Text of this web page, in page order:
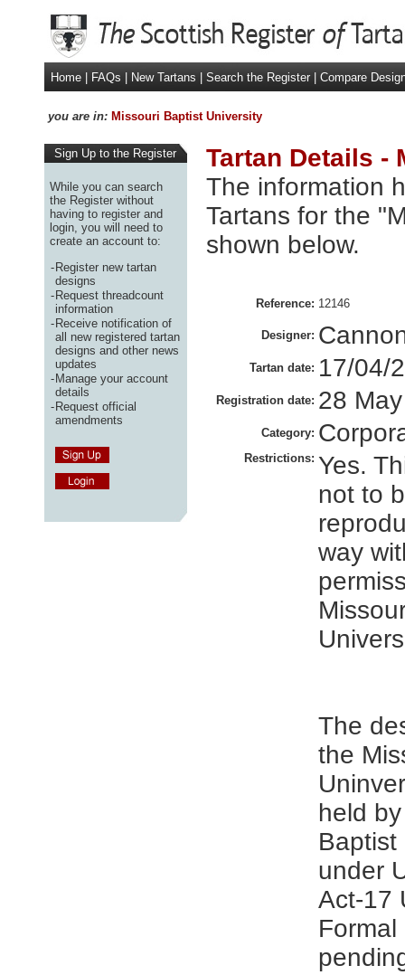
Home FAQs New Tartans Search the Register Compare
you are in: Missouri Baptist University
Sign Up to the Register
While you can search
the Register without
having to register and
login, you will need to
create an account to:
-Register new tartan
designs
-Request threadcount
information
-Receive notification of
all new registered tartan
designs and other news
updates
-Manage your account
details
-Request official
amendments
Tartan Details -
The information
Tartans for the
shown below.
Reference: 12146
Designer:
Tartan date: 17/04/
Registration date: 28
Category:
Restrictions: Yes.
not to
way
The
the
held
Baptist
under
Act-17